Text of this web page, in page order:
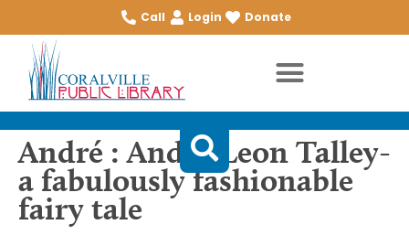
Call Login Donate
André : André Leon Talley-
a fabulously fashionable
fairy tale